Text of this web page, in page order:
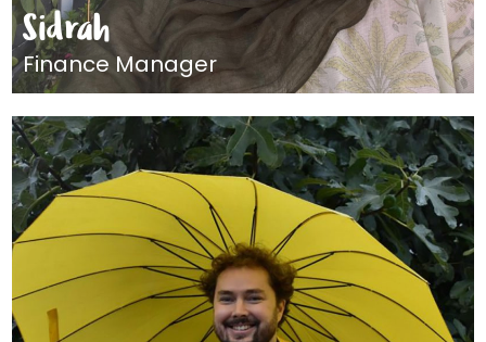
Sidrah
Finance Manager